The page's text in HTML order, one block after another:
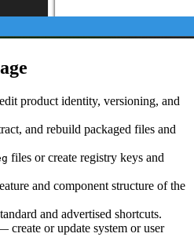
product identity, versioning, and
and rebuild packaged files and
files or create registry keys and
and component structure of the
and advertised shortcuts.
create or update system or user